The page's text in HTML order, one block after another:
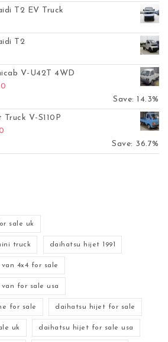
T2 EV Truck
T2
V-U42T 4WD
was: $3,499.00.
Save: 14.3%
V-S110P
was: $2,999.00.
Save: 36.7%
sale uk
truck daihatsu hijet 1991
4x4 for sale
for sale usa
for sale daihatsu hijet for sale
uk daihatsu hijet for sale usa